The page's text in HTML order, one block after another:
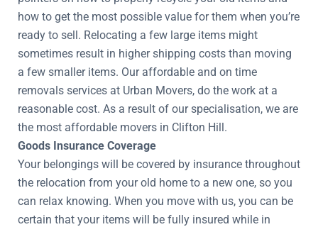
how to get the most possible value for them when you’re
ready to sell. Relocating a few large items might
sometimes result in higher shipping costs than moving
a few smaller items. Our affordable and on time
removals services at Urban Movers, do the work at a
reasonable cost. As a result of our specialisation, we are
the most affordable movers in Clifton Hill.
Goods Insurance Coverage
Your belongings will be covered by insurance throughout
the relocation from your old home to a new one, so you
can relax knowing. When you move with us, you can be
certain that your items will be fully insured while in